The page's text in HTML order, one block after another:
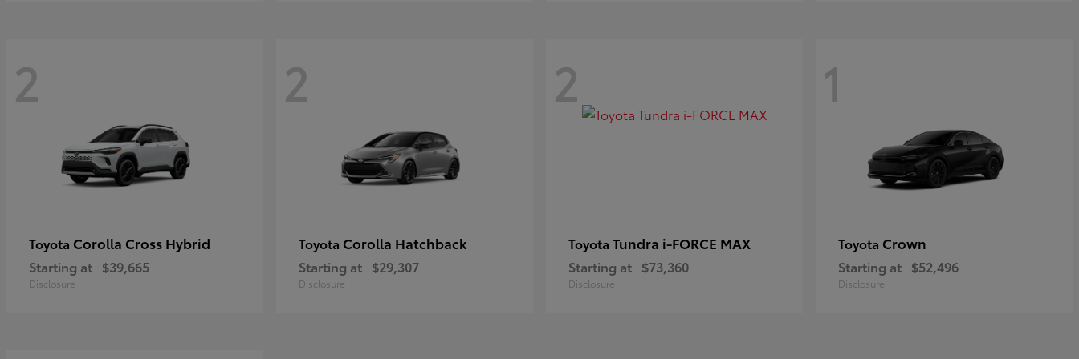
2
Toyota Corolla Cross Hybrid
Starting at $39,665
Disclosure
2
Toyota Corolla Hatchback
Starting at $29,307
Disclosure
2
Toyota Tundra i-FORCE MAX
Starting at $73,360
Disclosure
1
Toyota Crown
Starting at $52,496
Disclosure